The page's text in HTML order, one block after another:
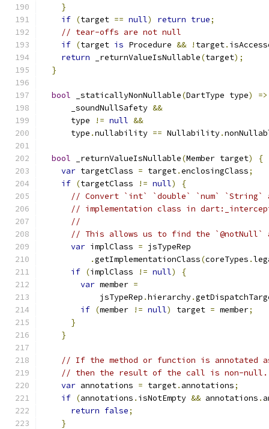
}
if (target == null) return true;
// tear-offs are not null
if (target is Procedure && ! target.
return _returnValueIsNullable(target);
}
bool _staticallyNonNullable(DartType type)
=>
      _soundNullSafety
&&
      type
!= null &&
      type
.nullability == Nullability.
bool _returnValueIsNullable(Member target)
{
var targetClass = target.enclosingClass;
if (targetClass != null)
{
// Convert `int` `double` `num` `String`
// implementation class in
//
// This allows us to find the
var implClass = jsTypeRep
.getImplementationClass(coreTypes .
if (implClass != null)
{
var member =
            jsTypeRep
.hierarchy.
if (member != null) target = member;
}
}
// If the method or function is annotated
// then the result of the call is non-null.
var annotations = target. annotations;
if (annotations . isNotEmpty && annotations .
return false;
}